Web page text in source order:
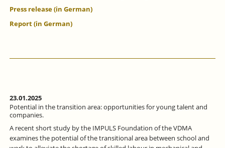
Press release (in German)
Report (in German)
23.01.2025
Potential in the transition area: opportunities for young talent and
companies.
A recent short study by the IMPULS Foundation of the VDMA
examines the potential of the transitional area between school and